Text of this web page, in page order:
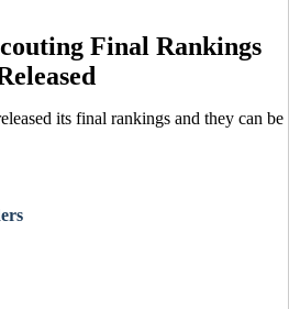
Final Rankings
its final rankings and they can be